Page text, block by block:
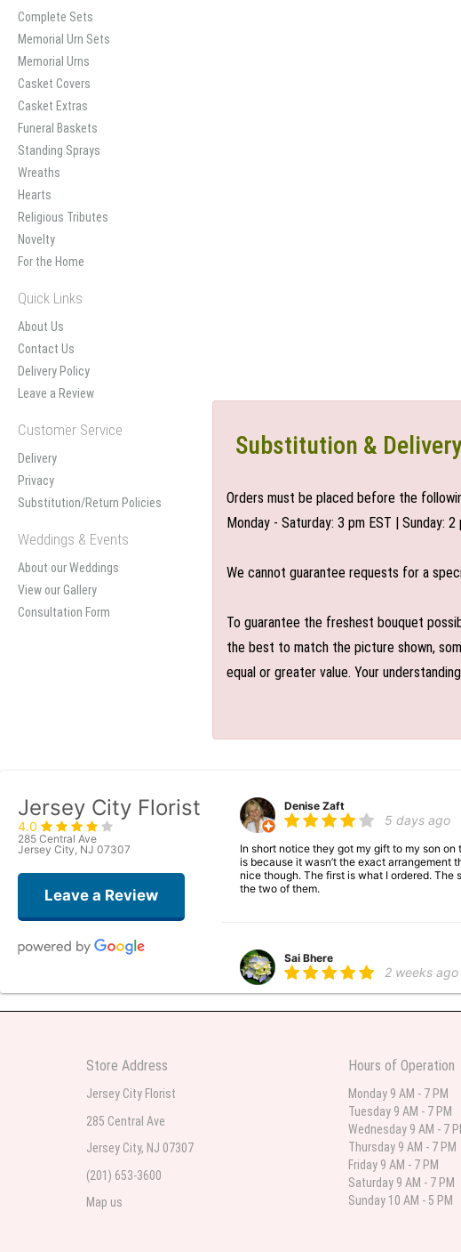
Complete Sets
Memorial Urn Sets
Memorial Urns
Casket Covers
Casket Extras
Funeral Baskets
Standing Sprays
Wreaths
Hearts
Religious Tributes
Novelty
For the Home
Quick Links
About Us
Contact Us
Delivery Policy
Leave a Review
Customer Service
Delivery
Privacy
Substitution/Return Policies
Weddings & Events
About our Weddings
View our Gallery
Consultation Form
Substitution &
Orders must be placed before the
Monday - Saturday: 3 pm EST | Sunday: 2
We cannot guarantee requests for a
To guarantee the freshest bouquet
the best to match the picture shown,
equal or greater value. Your
Jersey City Florist
4.0
285 Central Ave
Jersey City, NJ 07307
Leave a Review
Denise Zaft
5 days ago
In short notice they got my gift to my son
is because it wasn’t the exact arrangement
nice though. The first is what I ordered.
the two of them.
Sai Bhere
2 weeks ago
Parth Sharma
My anniversary was yesterday and I
last month
Flower Now never disappoints! Beautiful
extremely beautiful flower display! Thank
Store Address
Jersey City Florist
285 Central Ave
Jersey City, NJ 07307
(201) 653-3600
Map us
Hours of Operation
Monday 9 AM - 7 PM
Tuesday 9 AM - 7 PM
Wednesday 9 AM - 7
Thursday 9 AM - 7 PM
Friday 9 AM - 7 PM
Saturday 9 AM - 7 PM
Sunday 10 AM - 5 PM